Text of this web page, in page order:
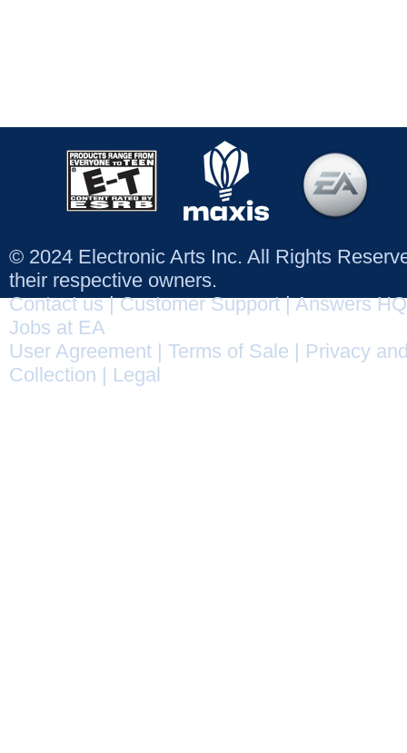
© 2024 Electronic Arts Inc. All Rights
their respective owners.
Contact us|Customer Support|Answers HQ
Jobs at EA
User Agreement
Terms of Sale
Privacy
Collection
Legal